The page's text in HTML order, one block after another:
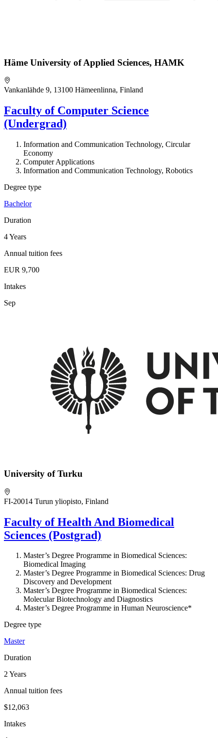
Häme University of Applied Sciences, HAMK
Vankanlähde 9, 13100 Hämeenlinna, Finland
Faculty of Computer Science
(Undergrad)
Information and Communication Technology, Circular
Economy
Computer Applications
Information and Communication Technology, Robotics
Degree type
Bachelor
Duration
4 Years
Annual tuition fees
EUR 9,700
Intakes
Sep
University of Turku
FI-20014 Turun yliopisto, Finland
Faculty of Health And Biomedical
Sciences (Postgrad)
Master’s Degree Programme in Biomedical Sciences:
Biomedical Imaging
Master’s Degree Programme in Biomedical Sciences: Drug
Discovery and Development
Master’s Degree Programme in Biomedical Sciences:
Molecular Biotechnology and Diagnostics
Master’s Degree Programme in Human Neuroscience*
Degree type
Master
Duration
2 Years
Annual tuition fees
$12,063
Intakes